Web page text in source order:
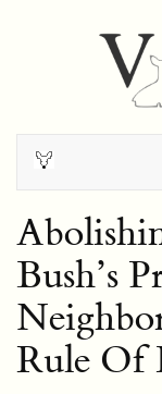
Bush’s
Rule Of